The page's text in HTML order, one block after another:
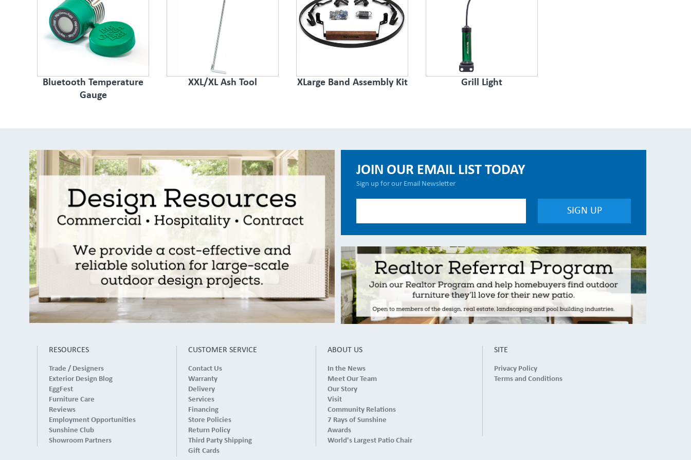
Bluetooth Temperature
Gauge
XXL/XL Ash Tool XLarge Band Assembly Kit Grill Light
JOIN OUR EMAIL LIST TODAY
Sign up for our Email Newsletter
RESOURCES
Trade / Designers
Exterior Design Blog
EggFest
Furniture Care
Reviews
Employment Opportunities
Sunshine Club
Showroom Partners
CUSTOMER SERVICE
Contact Us
Warranty
Delivery
Services
Financing
Store Policies
Return Policy
Third Party Shipping
Gift Cards
ABOUT US
In the News
Meet Our Team
Our Story
Visit
Community Relations
7 Rays of Sunshine
Awards
World's Largest Patio Chair
SITE
Privacy Policy
Terms and Conditions